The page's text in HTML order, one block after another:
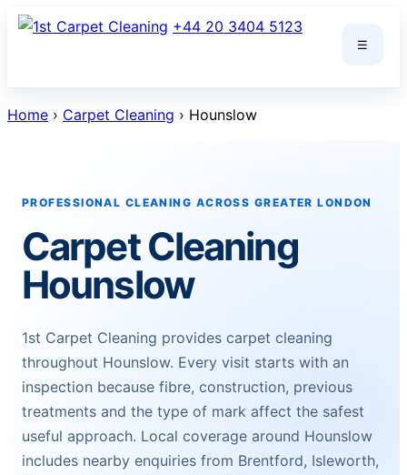
Skip
☰
+44 20 3404 5123
Home › Carpet Cleaning › Hounslow
PROFESSIONAL CLEANING ACROSS GREATER LONDON
Carpet Cleaning
Hounslow
1st Carpet Cleaning provides carpet cleaning
throughout Hounslow. Every visit starts with an
inspection because fibre, construction, previous
treatments and the type of mark affect the safest
useful approach. Local coverage around Hounslow
includes nearby enquiries from Brentford, Isleworth,